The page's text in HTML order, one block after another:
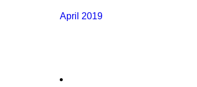
April 2019